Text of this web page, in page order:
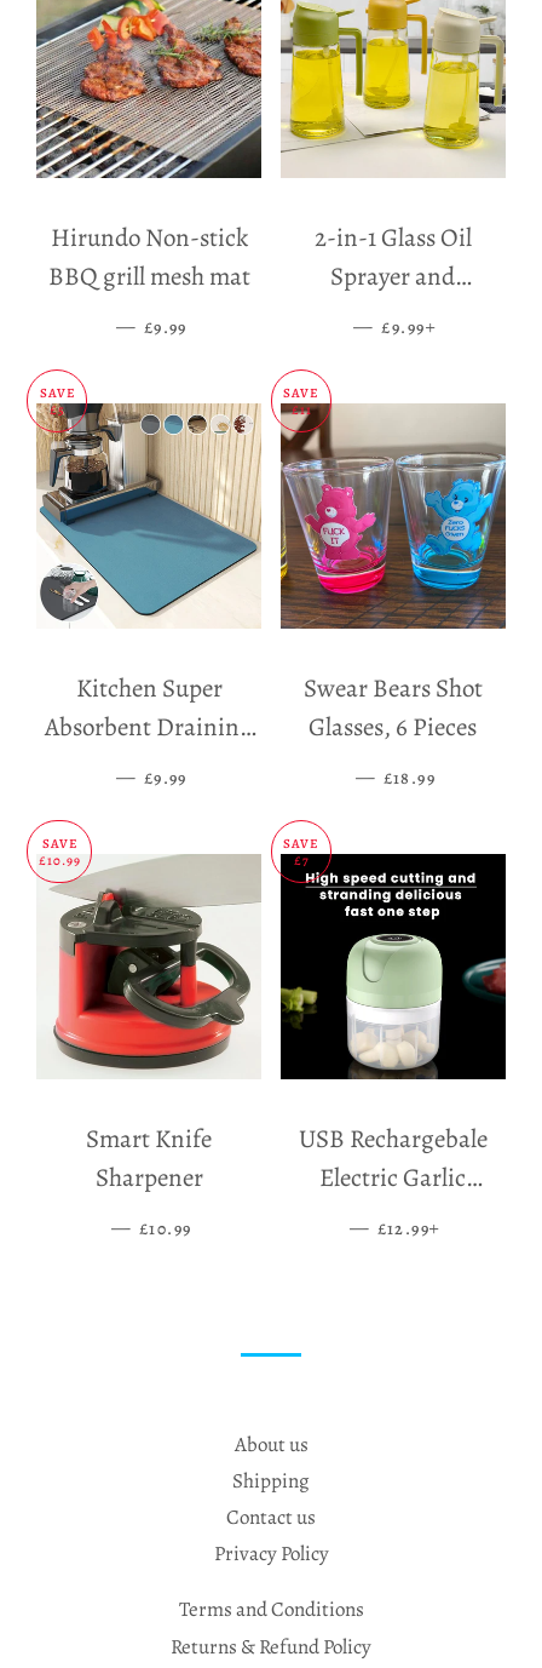
Hirundo Non-stick
BBQ grill mesh mat
— SALE PRICE
£9.99
2-in-1 Glass Oil
Sprayer and
Dispenser
— SALE PRICE
£9.99
SAVE
£5
Kitchen Super
Absorbent Draining
Mat
— SALE PRICE
£9.99
SAVE
£11
Swear Bears Shot
Glasses, 6 Pieces
— SALE PRICE
£18.99
SAVE
£10.99
Smart Knife
Sharpener
— SALE PRICE
£10.99
SAVE
£7
USB Rechargebale
Electric Garlic
Grinder
— SALE PRICE
£12.99
About us
Shipping
Contact us
Privacy Policy
Terms and Conditions
Returns & Refund Policy